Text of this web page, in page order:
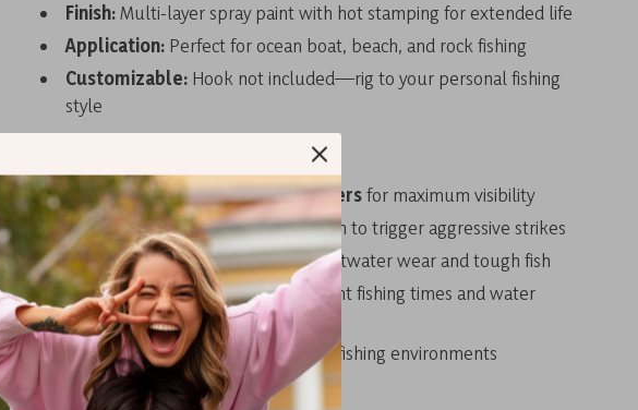
Finish:Multi-layer spray paint with hot stamping for extended life
Application: Perfect for ocean boat, beach, and rock fishing
Customizable: Hook not included—rig to your personal fishing
style
Glows in low light and deep watersfor maximum visibility
Realistic motionmimics a dying fish to trigger aggressive strikes
Durable buildholds up against saltwater wear and tough fish
Multiple color optionsfor different fishing times and water
conditions
Versatile useacross all saltwater fishing environments
Cast Farther, Fish Smarter